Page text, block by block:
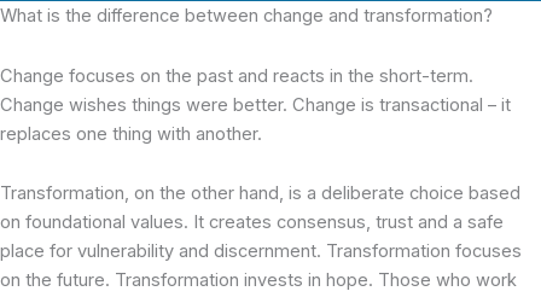
What is the difference between change and transformation?
Change focuses on the past and reacts in the short-term.
Change wishes things were better. Change is transactional – it
replaces one thing with another.
Transformation, on the other hand, is a deliberate choice based
on foundational values. It creates consensus, trust and a safe
place for vulnerability and discernment. Transformation focuses
on the future. Transformation invests in hope. Those who work